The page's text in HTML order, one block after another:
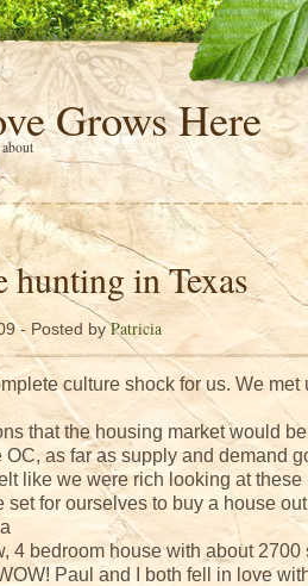
Grows Here
about
hunting in Texas
- Posted byPatricia
culture shock for us. We met
that the housing market would
OC, as far as supply and demand
like we were rich looking at
set for ourselves to buy a house
4 bedroom house with about 2700
Paul and I both fell in love